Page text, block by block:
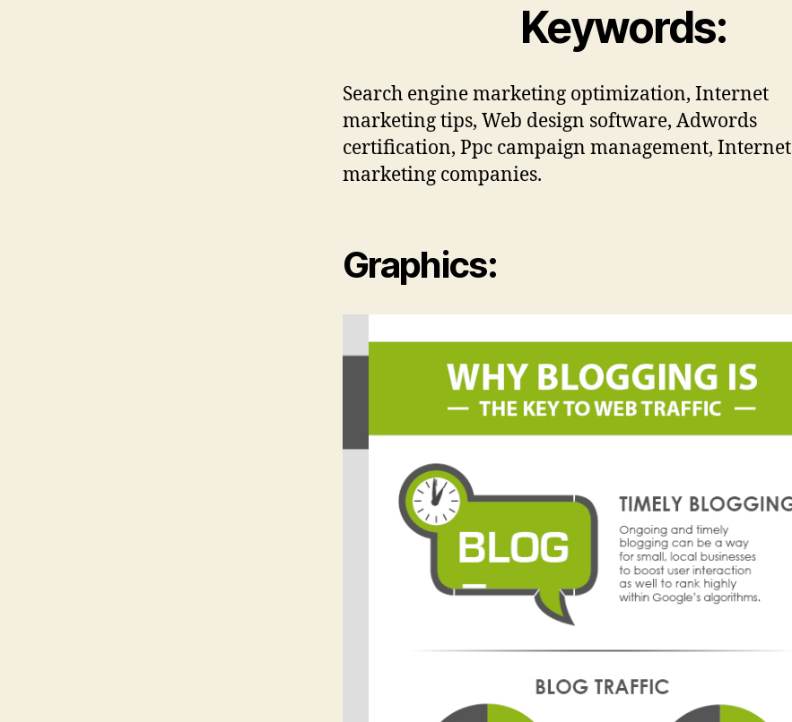
Keywords:
Search engine marketing optimization, Internet
marketing tips, Web design software, Adwords
certification, Ppc campaign management, Internet
marketing companies.
Graphics: